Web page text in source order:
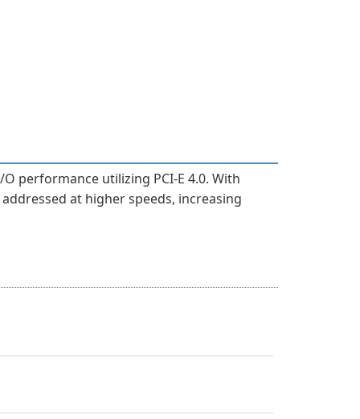
performance utilizing PCI-E 4.0. With
at higher speeds, increasing